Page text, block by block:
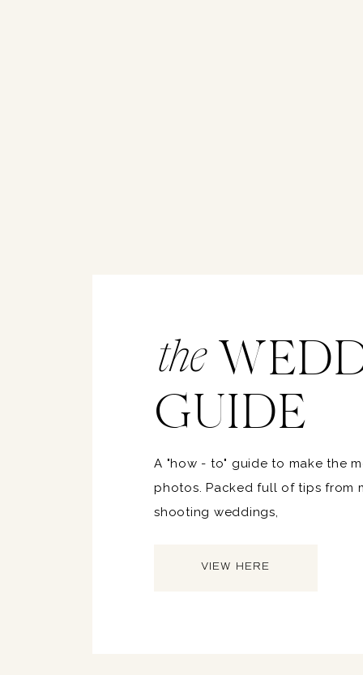
the
GUIDE
A "how - to" guide to make the
photos. Packed full of tips from
shooting weddings,
VIEW HERE